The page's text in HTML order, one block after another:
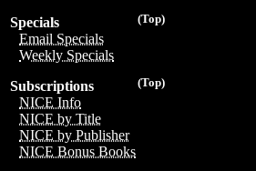
(Top)
Specials
Email Specials
Weekly Specials
(Top)
Subscriptions
NICE Info
NICE by Title
NICE by Publisher
NICE Bonus Books